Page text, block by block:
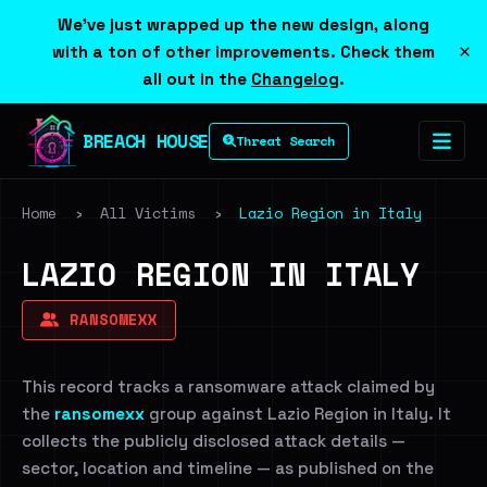
We've just wrapped up the new design, along
with a ton of other improvements. Check them
all out in the Changelog.
×
BREACH HOUSE Threat Search
Home › All Victims › Lazio Region in Italy
LAZIO REGION IN ITALY
RANSOMEXX
This record tracks a ransomware attack claimed by
the ransomexx group against Lazio Region in Italy. It
collects the publicly disclosed attack details —
sector, location and timeline — as published on the